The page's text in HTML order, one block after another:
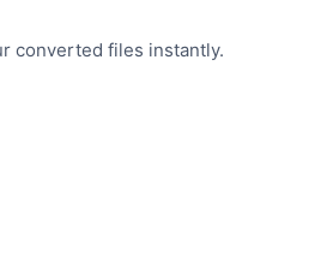
converted files instantly.